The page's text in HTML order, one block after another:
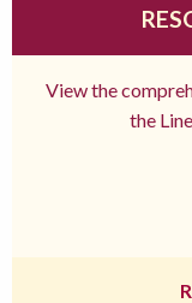
View the
the